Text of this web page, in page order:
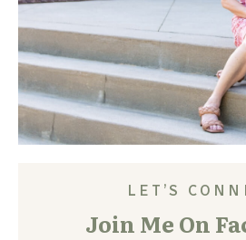
LET’S
Join Me On